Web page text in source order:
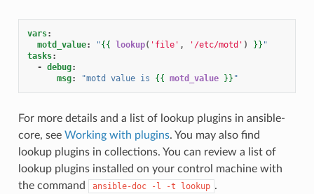
vars:
motd_value: "{{ lookup( 'file' , '/etc/motd' ) }} "
tasks:
- debug:
msg: "motd value is {{ motd_value }} "
For more details and a list of lookup plugins in ansible-
core, see Working with plugins. You may also find
lookup plugins in collections. You can review a list of
lookup plugins installed on your control machine with
the command
ansible-doc -l -t lookup .